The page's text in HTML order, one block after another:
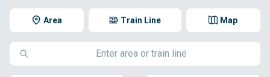
Area Map
Train Line